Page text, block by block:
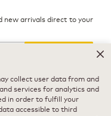
new arrivals direct to your
collect user data from and
services for analytics and
in order to fulfill your
accessible to third